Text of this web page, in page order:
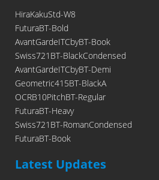
HiraKakuStd-W8
FuturaBT-Bold
AvantGardeITCbyBT-Book
Swiss721BT-BlackCondensed
AvantGardeITCbyBT-Demi
Geometric415BT-BlackA
OCRB10PitchBT-Regular
FuturaBT-Heavy
Swiss721BT-RomanCondensed
FuturaBT-Book
Latest Updates